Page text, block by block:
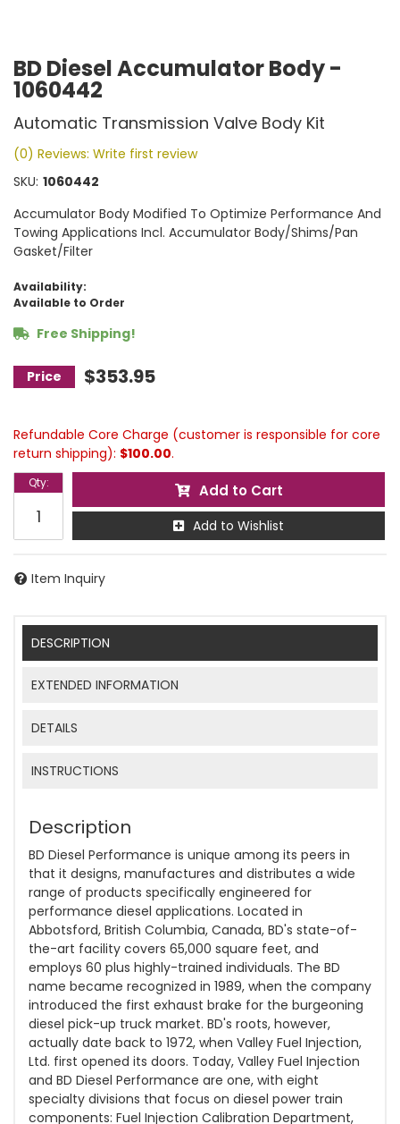
BD Diesel Accumulator Body -
1060442
Automatic Transmission Valve Body Kit
(0) Reviews: Write first review
SKU: 1060442
Accumulator Body Modified To Optimize Performance And
Towing Applications Incl. Accumulator Body/Shims/Pan
Gasket/Filter
Availability:
Available to Order
Free Shipping!
$353.95
Refundable Core Charge (customer is responsible for core
return shipping): $100.00.
Qty: Add to Cart
Add to Wishlist
Item Inquiry
DESCRIPTION
EXTENDED INFORMATION
DETAILS
INSTRUCTIONS
Description
BD Diesel Performance is unique among its peers in
that it designs, manufactures and distributes a wide
range of products specifically engineered for
performance diesel applications. Located in
Abbotsford, British Columbia, Canada, BD's state-of-
the-art facility covers 65,000 square feet, and
employs 60 plus highly-trained individuals. The BD
name became recognized in 1989, when the company
introduced the first exhaust brake for the burgeoning
diesel pick-up truck market. BD's roots, however,
actually date back to 1972, when Valley Fuel Injection,
Ltd. first opened its doors. Today, Valley Fuel Injection
and BD Diesel Performance are one, with eight
specialty divisions that focus on diesel power train
components: Fuel Injection Calibration Department,